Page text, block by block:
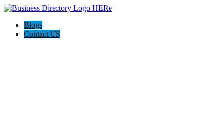
Blogs
Contact US